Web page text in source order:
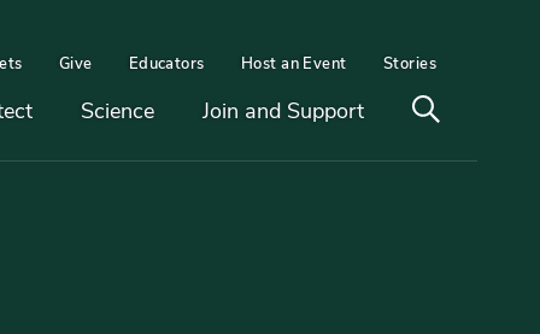
Give Educators Host an Event Stories
Science Join and Support
Open